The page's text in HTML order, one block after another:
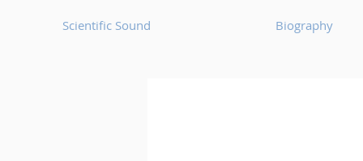
Scientific Sound Biography